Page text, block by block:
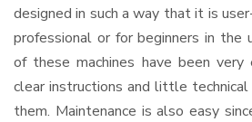
designed in such a way that it is
professional or for beginners in the
of these machines have been
clear instructions and little
them. Maintenance is also easy